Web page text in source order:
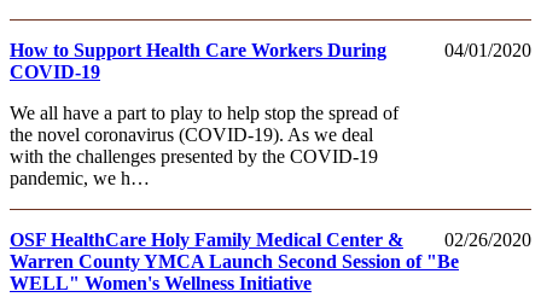
04/01/2020
How to Support Health Care Workers During
COVID-19
We all have a part to play to help stop the spread of
the novel coronavirus (COVID-19). As we deal
with the challenges presented by the COVID-19
pandemic, we h…
02/26/2020
OSF HealthCare Holy Family Medical Center &
Warren County YMCA Launch Second Session of "Be
WELL" Women's Wellness Initiative